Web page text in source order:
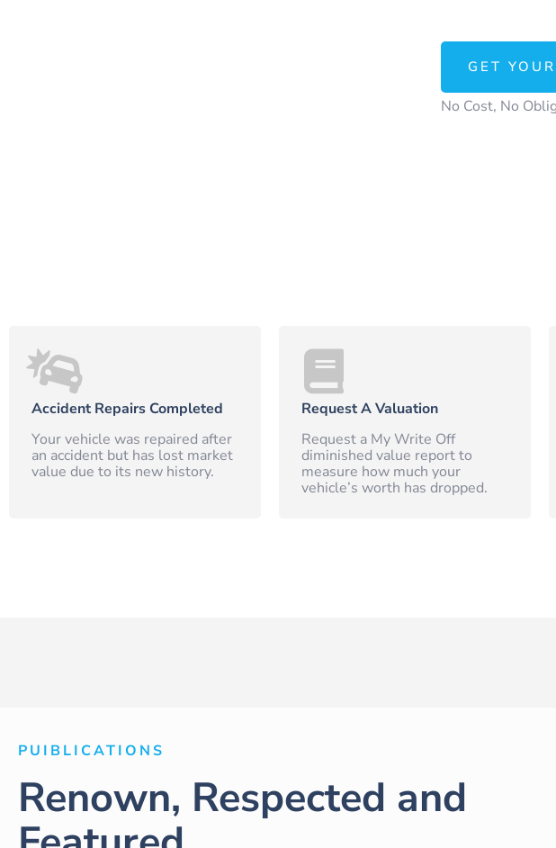
GET
No Cost, No
Accident Repairs Completed
Your vehicle was repaired after
an accident but has lost market
value due to its new history.
Request A Valuation
Request a My Write Off
diminished value report to
measure how much your
vehicle’s worth has dropped.
PUIBLICATIONS
Renown, Respected and